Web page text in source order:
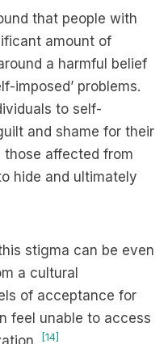
that people with
amount of
a harmful belief
imposed’ problems.
to self-
and shame for their
those affected from
hide and ultimately
stigma can be even
a cultural
of acceptance for
feel unable to access
[14]